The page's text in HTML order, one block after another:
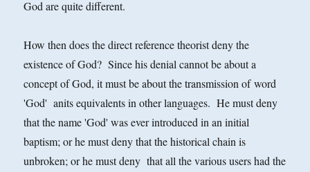
God are quite different.
How then does the direct reference theorist deny the
existence of God? Since his denial cannot be about a
concept of God, it must be about the transmission of word
'God' anits equivalents in other languages. He must deny
that the name 'God' was ever introduced in an initial
baptism; or he must deny that the historical chain is
unbroken; or he must deny that all the various users had the